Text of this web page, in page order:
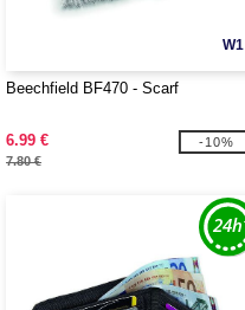
W1
Beechfield BF470 - Scarf
6.99 €
7.80 €
-10%